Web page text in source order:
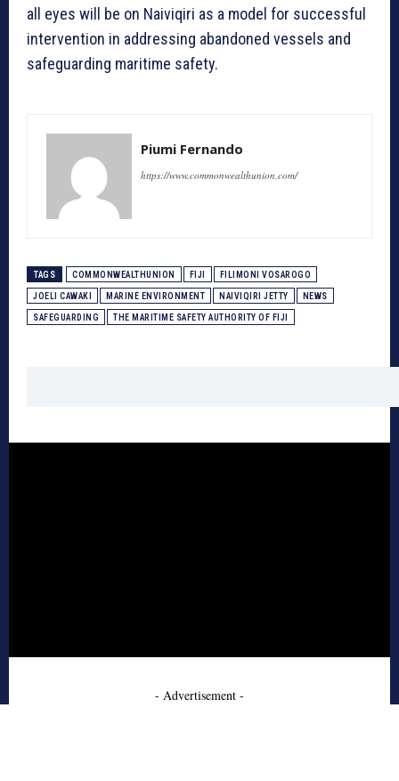
all eyes will be on Naiviqiri as a model for successful
intervention in addressing abandoned vessels and
safeguarding maritime safety.
Piumi Fernando
https://www.commonwealthunion.com/
TAGS COMMONWEALTHUNION FIJI FILIMONI VOSAROGO
JOELI CAWAKI MARINE ENVIRONMENT NAIVIQIRI JETTY NEWS
SAFEGUARDING THE MARITIME SAFETY AUTHORITY OF FIJI
- Advertisement -